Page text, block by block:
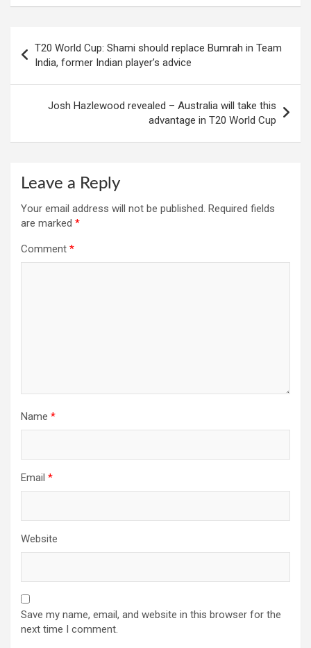
navigation
T20 World Cup: Shami should replace Bumrah in Team
India, former Indian player’s advice
Josh Hazlewood revealed – Australia will take this
advantage in T20 World Cup
Leave a Reply
Your email address will not be published. Required fields
are marked *
Comment *
Name *
Email *
Website
Save my name, email, and website in this browser for the
next time I comment.